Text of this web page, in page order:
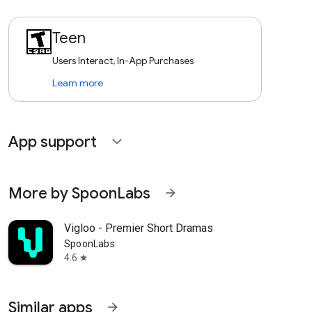
Teen
Users Interact, In-App Purchases
Learn more
App support expand_more
More by SpoonLabs arrow_forward
Vigloo - Premier Short Dramas
SpoonLabs
4.6 star
Similar apps arrow_forward